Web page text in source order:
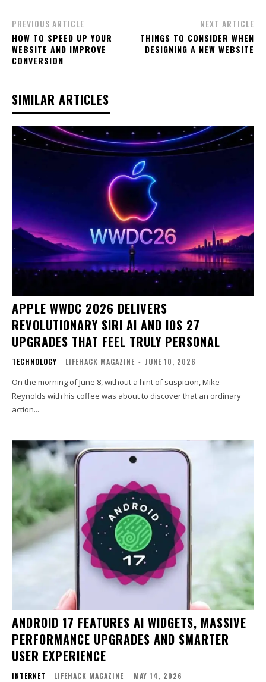
PREVIOUS ARTICLE
HOW TO SPEED UP YOUR
WEBSITE AND IMPROVE
CONVERSION
NEXT ARTICLE
THINGS TO CONSIDER WHEN
DESIGNING A NEW WEBSITE
SIMILAR ARTICLES
APPLE WWDC 2026 DELIVERS
REVOLUTIONARY SIRI AI AND IOS 27
UPGRADES THAT FEEL TRULY PERSONAL
TECHNOLOGY LIFEHACK MAGAZINE - JUNE 10, 2026
On the morning of June 8, without a hint of suspicion, Mike
Reynolds with his coffee was about to discover that an ordinary
action...
ANDROID 17 FEATURES AI WIDGETS, MASSIVE
PERFORMANCE UPGRADES AND SMARTER
USER EXPERIENCE
INTERNET LIFEHACK MAGAZINE - MAY 14, 2026